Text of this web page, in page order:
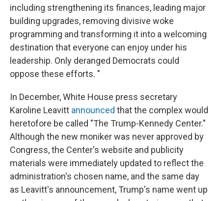
including strengthening its finances, leading major
building upgrades, removing divisive woke
programming and transforming it into a welcoming
destination that everyone can enjoy under his
leadership. Only deranged Democrats could
oppose these efforts. "
In December, White House press secretary
Karoline Leavitt announced that the complex would
heretofore be called "The Trump-Kennedy Center."
Although the new moniker was never approved by
Congress, the Center's website and publicity
materials were immediately updated to reflect the
administration's chosen name, and the same day
as Leavitt's announcement, Trump's name went up